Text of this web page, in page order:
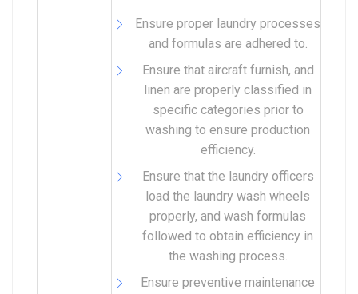
Ensure proper laundry processes
and formulas are adhered to.
Ensure that aircraft furnish, and
linen are properly classified in
specific categories prior to
washing to ensure production
efficiency.
Ensure that the laundry officers
load the laundry wash wheels
properly, and wash formulas
followed to obtain efficiency in
the washing process.
Ensure preventive maintenance